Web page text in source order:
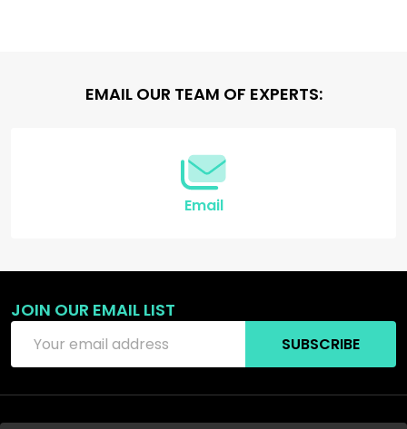
EMAIL OUR TEAM OF EXPERTS:
Email
JOIN OUR EMAIL LIST
Address
SUBSCRIBE